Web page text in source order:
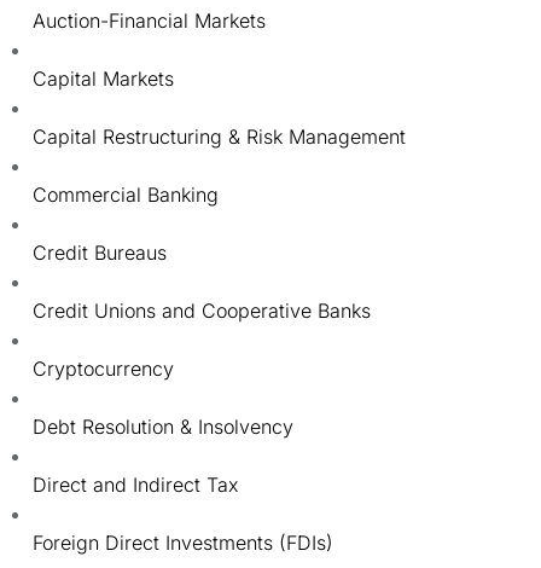
Auction-Financial Markets
Capital Markets
Capital Restructuring & Risk Management
Commercial Banking
Credit Bureaus
Credit Unions and Cooperative Banks
Cryptocurrency
Debt Resolution & Insolvency
Direct and Indirect Tax
Foreign Direct Investments (FDIs)